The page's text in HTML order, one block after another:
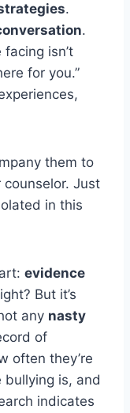
.
.
isn’t
for you.”
them to
Just
in this
evidence
But it’s
any nasty
of
often they’re
is, and
indicates